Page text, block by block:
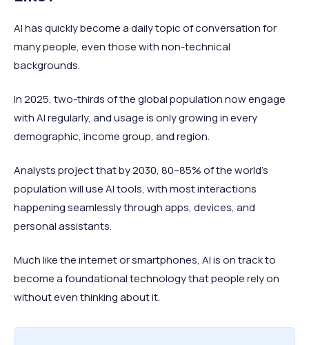
AI has quickly become a daily topic of conversation for
many people, even those with non-technical
backgrounds.
In 2025, two-thirds of the global population now engage
with AI regularly, and usage is only growing in every
demographic, income group, and region.
Analysts project that by 2030, 80–85% of the world’s
population will use AI tools, with most interactions
happening seamlessly through apps, devices, and
personal assistants.
Much like the internet or smartphones, AI is on track to
become a foundational technology that people rely on
without even thinking about it.